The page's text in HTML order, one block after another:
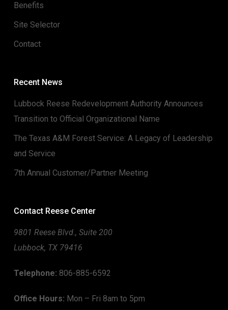
Benefits
Site Selector
Contact
Recent News
Lubbock Reese Redevelopment Authority Announces
Transition to Official Organizational Name
The Texas A&M Forest Service: A Legacy of Leadership
and Service
7th Annual Customer/Partner Meeting
Contact Reese Center
9801 Reese Blvd., Suite 200
Lubbock, TX 79416
Telephone: 806-885-6592
Office Hours: Mon – Fri 8am to 5pm